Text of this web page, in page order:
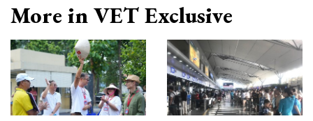
More in VET Exclusive